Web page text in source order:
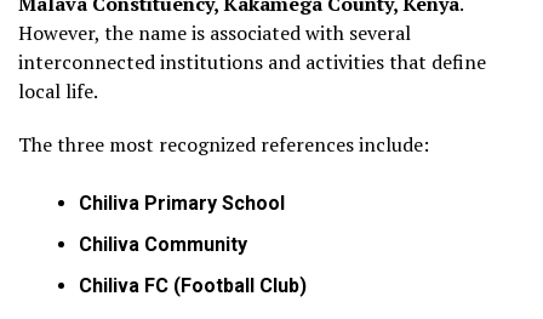
However, the name is associated with several
interconnected institutions and activities that define
local life.
The three most recognized references include:
Chiliva Primary School
Chiliva Community
Chiliva FC (Football Club)